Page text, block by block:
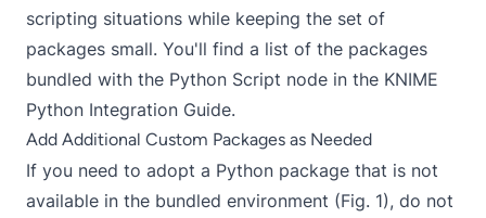
scripting situations while keeping the set of
packages small. You'll find a list of the packages
bundled with the Python Script node in the KNIME
Python Integration Guide.
Add Additional Custom Packages as Needed
If you need to adopt a Python package that is not
available in the bundled environment (Fig. 1), do not